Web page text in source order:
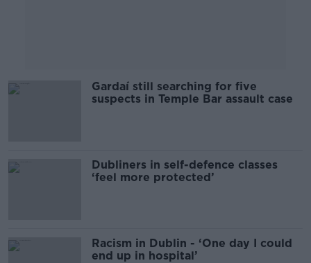
Gardaí still searching for five
suspects in Temple Bar assault case
Dubliners in self-defence classes
‘feel more protected’
Racism in Dublin - ‘One day I could
end up in hospital’